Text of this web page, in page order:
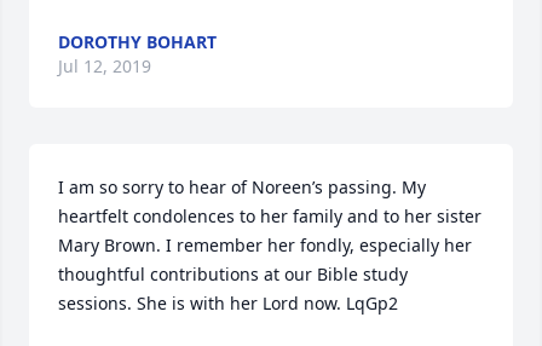
DOROTHY BOHART
Jul 12, 2019
I am so sorry to hear of Noreen’s passing. My
heartfelt condolences to her family and to her sister
Mary Brown. I remember her fondly, especially her
thoughtful contributions at our Bible study
sessions. She is with her Lord now. LqGp2